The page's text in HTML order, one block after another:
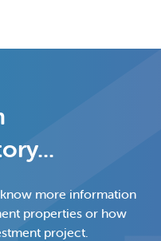
more information
properties or how
project.